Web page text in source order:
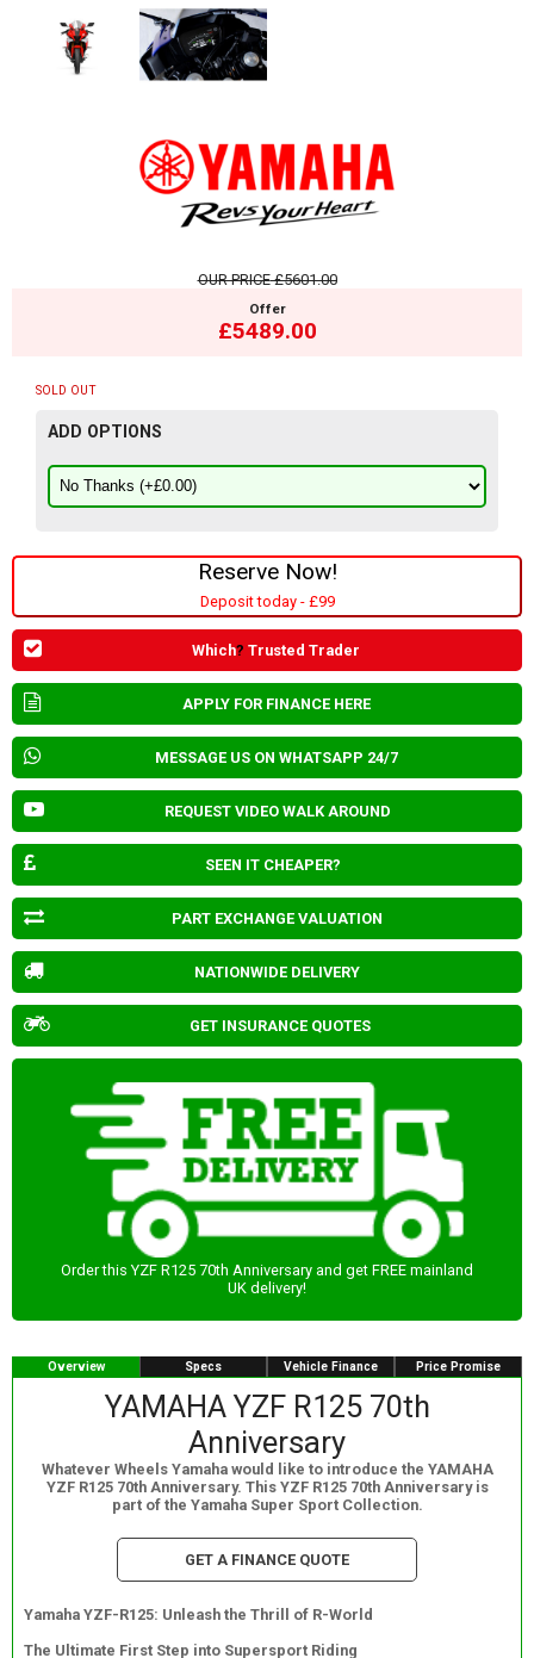
OUR PRICE£5601.00
Offer
£5489.00
SOLD OUT
ADD OPTIONS
Reserve Now!
Deposit today - £99
Which? Trusted Trader
APPLY FOR FINANCE HERE
MESSAGE US ON WHATSAPP 24/7
REQUEST VIDEO WALK AROUND
SEEN IT CHEAPER?
PART EXCHANGE VALUATION
NATIONWIDE DELIVERY
GET INSURANCE QUOTES
Order this YZF R125 70th Anniversary and get FREE mainland
UK delivery!
Overview Specs Vehicle Finance Price Promise
YAMAHA YZF R125 70th
Anniversary
Whatever Wheels Yamaha would like to introduce the YAMAHA
YZF R125 70th Anniversary. This YZF R125 70th Anniversary is
part of the Yamaha Super Sport Collection.
GET A FINANCE QUOTE
Yamaha YZF-R125: Unleash the Thrill of R-World
The Ultimate First Step into Supersport Riding